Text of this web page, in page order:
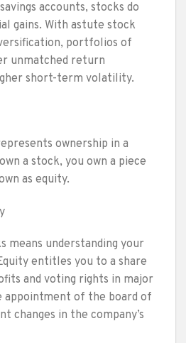
accounts, stocks do
gains. With astute stock
portfolios of
unmatched return
short-term volatility.
ownership in a
a stock, you own a piece
as equity.
means understanding your
entitles you to a share
and voting rights in major
appointment of the board of
changes in the company’s